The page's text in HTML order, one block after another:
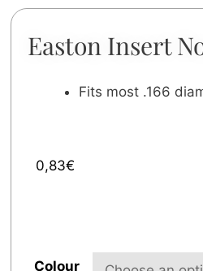
Easton Insert
Fits most .166
0,83€
Colour